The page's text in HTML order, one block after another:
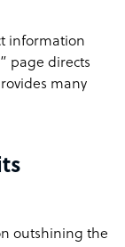
information
” page directs
many
outshining the